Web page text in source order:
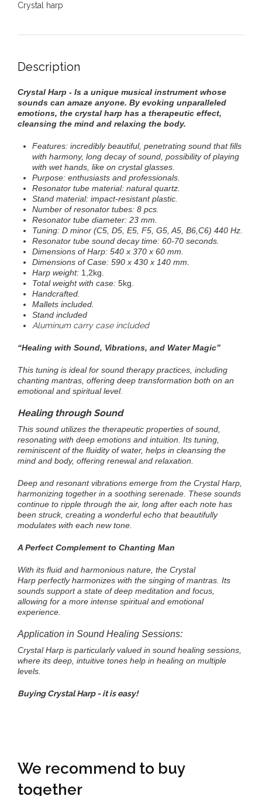
Crystal harp
Description
Crystal Harp - Is a unique musical instrument whose
sounds can amaze anyone. By evoking unparalleled
emotions, the crystal harp has a therapeutic effect,
cleansing the mind and relaxing the body.
Features: incredibly beautiful, penetrating sound that fills
with harmony, long decay of sound, possibility of playing
with wet hands, like on crystal glasses
Purpose: enthusiasts and professionals.
Resonator tube material: natural quartz.
Stand material: impact-resistant plastic
Number of resonator tubes: 8 pcs.
Resonator tube diameter: 23 mm.
Tuning: D minor (C5, D5, E5, F5, G5, A5, B6,C6) 440 Hz.
Resonator tube sound decay time: 60-70 seconds.
Dimensions of Harp: 540 x 370 x 60 mm.
Dimensions of Case: 590 x 430 x 140 mm.
Harp weight: 1,2kg.
Total weight with case: 5kg.
Handcrafted.
Mallets included
Stand included
Aluminum carry case included
“Healing with Sound, Vibrations, and Water Magic”
This tuning is ideal for sound therapy practices, including
chanting mantras, offering deep transformation both on an
emotional and spiritual level.
Healing through Sound
This sound utilizes the therapeutic properties of sound,
resonating with deep emotions and intuition. Its tuning,
reminiscent of the fluidity of water, helps in cleansing the
mind and body, offering renewal and relaxation.
Deep and resonant vibrations emerge from the Crystal Harp,
harmonizing together in a soothing serenade. These sounds
continue to ripple through the air, long after each note has
been struck, creating a wonderful echo that beautifully
modulates with each new tone.
A Perfect Complement to Chanting Man
With its fluid and harmonious nature, the Crystal
Harp perfectly harmonizes with the singing of mantras. Its
sounds support a state of deep meditation and focus,
allowing for a more intense spiritual and emotional
experience.
Application in Sound Healing Sessions:
Crystal Harp is particularly valued in sound healing sessions,
where its deep, intuitive tones help in healing on multiple
levels.
Buying Crystal Harp - it is easy!
We recommend to buy
together